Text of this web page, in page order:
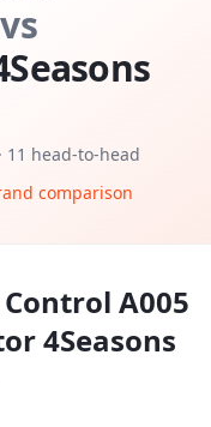
vs
· 11 head-to-head
comparison
A005
4Seasons